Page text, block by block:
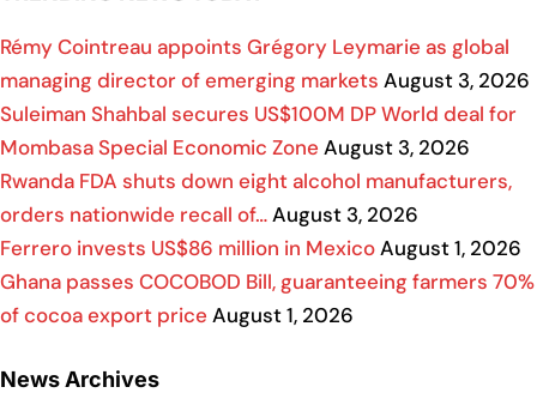
Rémy Cointreau appoints Grégory Leymarie as global
managing director of emerging markets August 3, 2026
Suleiman Shahbal secures US$100M DP World deal for
Mombasa Special Economic Zone August 3, 2026
Rwanda FDA shuts down eight alcohol manufacturers,
orders nationwide recall of…August 3, 2026
Ferrero invests US$86 million in MexicoAugust 1, 2026
Ghana passes COCOBOD Bill, guaranteeing farmers 70%
of cocoa export price August 1, 2026
News Archives